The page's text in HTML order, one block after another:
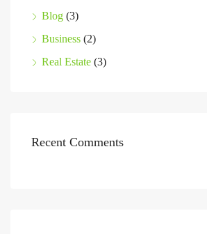
Blog (3)
Business (2)
Real Estate (3)
Recent Comments